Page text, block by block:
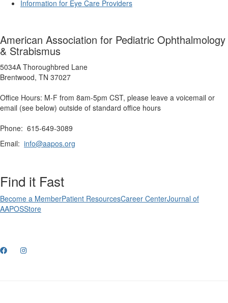
Information for Eye Care Providers
American Association for Pediatric Ophthalmology
& Strabismus
5034A Thoroughbred Lane
Brentwood, TN 37027
Office Hours: M-F from 8am-5pm CST, please leave a voicemail or
email (see below) outside of standard office hours
Phone: 615-649-3089
Email: info@aapos.org
Find it Fast
Become a MemberPatient ResourcesCareer CenterJournal of
AAPOSStore